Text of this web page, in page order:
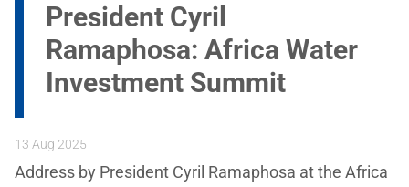
President Cyril
Ramaphosa: Africa Water
Investment Summit
13 Aug 2025
Address by President Cyril Ramaphosa at the Africa